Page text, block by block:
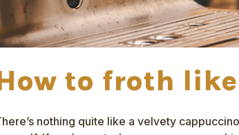
to froth
nothing quite like a velvety